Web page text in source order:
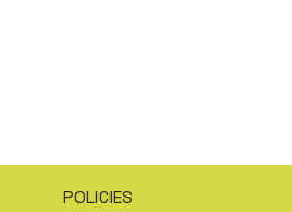
POLICIES